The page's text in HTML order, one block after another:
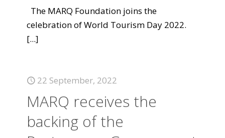
The MARQ Foundation joins the
celebration of World Tourism Day 2022.
[...]
22 September, 2022
MARQ receives the
backing of the